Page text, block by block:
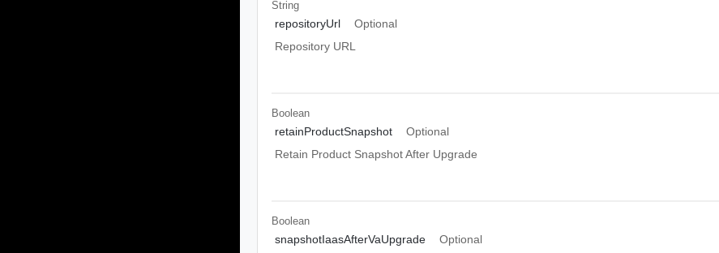
String
repositoryUrl
Optional
Repository URL
Boolean
retainProductSnapshot
Optional
Retain Product Snapshot After Upgrade
Boolean
snapshotIaasAfterVaUpgrade
Optional